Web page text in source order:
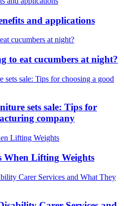
and applications
to eat cucumbers at night?
sets sale: Tips for
company
When Lifting Weights